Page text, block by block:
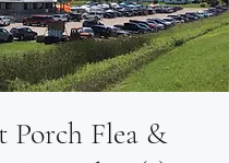
Porch Flea &